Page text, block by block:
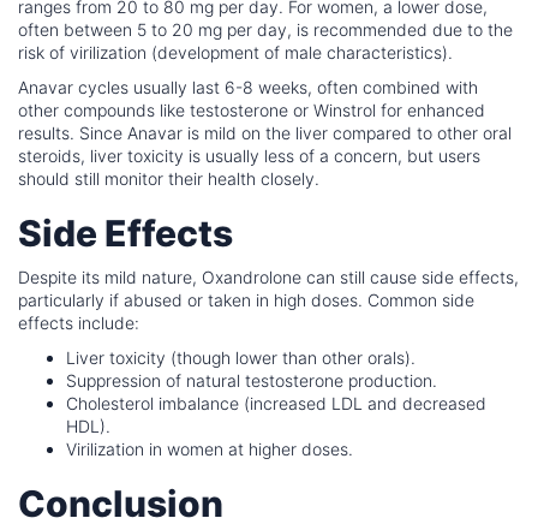
ranges from 20 to 80 mg per day. For women, a lower dose,
often between 5 to 20 mg per day, is recommended due to the
risk of virilization (development of male characteristics).
Anavar cycles usually last 6-8 weeks, often combined with
other compounds like testosterone or Winstrol for enhanced
results. Since Anavar is mild on the liver compared to other oral
steroids, liver toxicity is usually less of a concern, but users
should still monitor their health closely.
Side Effects
Despite its mild nature, Oxandrolone can still cause side effects,
particularly if abused or taken in high doses. Common side
effects include:
Liver toxicity (though lower than other orals).
Suppression of natural testosterone production.
Cholesterol imbalance (increased LDL and decreased
HDL).
Virilization in women at higher doses.
Conclusion